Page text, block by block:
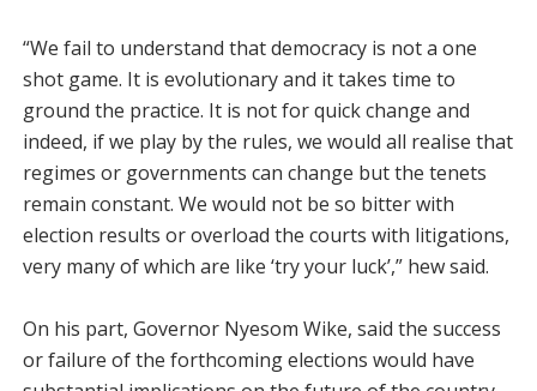
“We fail to understand that democracy is not a one
shot game. It is evolutionary and it takes time to
ground the practice. It is not for quick change and
indeed, if we play by the rules, we would all realise that
regimes or governments can change but the tenets
remain constant. We would not be so bitter with
election results or overload the courts with litigations,
very many of which are like ‘try your luck’,” hew said.
On his part, Governor Nyesom Wike, said the success
or failure of the forthcoming elections would have